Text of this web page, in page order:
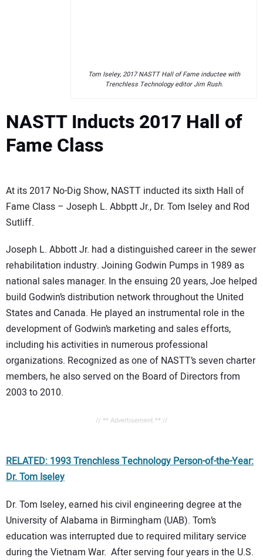
Tom Iseley, 2017 NASTT Hall of Fame inductee with
Trenchless Technology editor Jim Rush.
NASTT Inducts 2017 Hall of
Fame Class
At its 2017 No-Dig Show, NASTT inducted its sixth Hall of
Fame Class – Joseph L. Abbptt Jr., Dr. Tom Iseley and Rod
Sutliff.
Joseph L. Abbott Jr. had a distinguished career in the sewer
rehabilitation industry. Joining Godwin Pumps in 1989 as
national sales manager. In the ensuing 20 years, Joe helped
build Godwin’s distribution network throughout the United
States and Canada. He played an instrumental role in the
development of Godwin’s marketing and sales efforts,
including his activities in numerous professional
organizations. Recognized as one of NASTT’s seven charter
members, he also served on the Board of Directors from
2003 to 2010.
// ** Advertisement ** //
RELATED: 1993 Trenchless Technology Person-of-the-Year:
Dr. Tom Iseley
Dr. Tom Iseley, earned his civil engineering degree at the
University of Alabama in Birmingham (UAB). Tom’s
education was interrupted due to required military service
during the Vietnam War. After serving four years in the U.S.